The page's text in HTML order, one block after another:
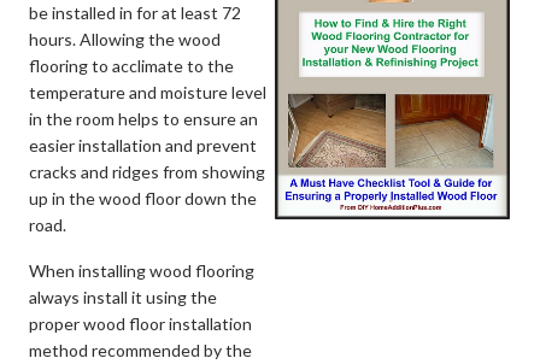
be installed in for at least 72
hours. Allowing the wood
flooring to acclimate to the
temperature and moisture level
in the room helps to ensure an
easier installation and prevent
cracks and ridges from showing
up in the wood floor down the
road.
When installing wood flooring
always install it using the
proper wood floor installation
method recommended by the